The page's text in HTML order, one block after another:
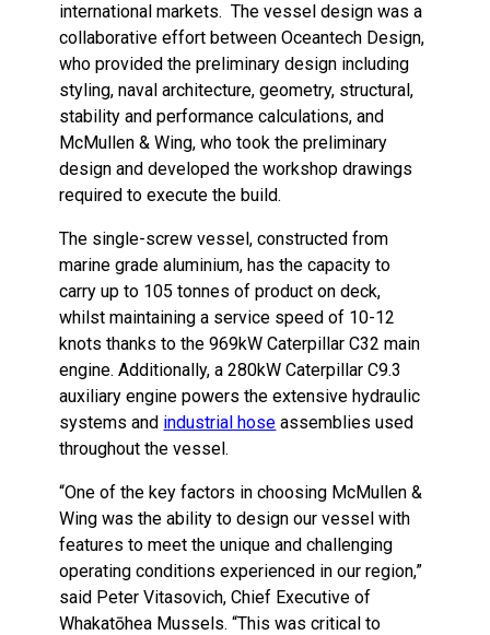
international markets. The vessel design was a
collaborative effort between Oceantech Design,
who provided the preliminary design including
styling, naval architecture, geometry, structural,
stability and performance calculations, and
McMullen & Wing, who took the preliminary
design and developed the workshop drawings
required to execute the build.
The single-screw vessel, constructed from
marine grade aluminium, has the capacity to
carry up to 105 tonnes of product on deck,
whilst maintaining a service speed of 10-12
knots thanks to the 969kW Caterpillar C32 main
engine. Additionally, a 280kW Caterpillar C9.3
auxiliary engine powers the extensive hydraulic
systems and industrial hose assemblies used
throughout the vessel.
“One of the key factors in choosing McMullen &
Wing was the ability to design our vessel with
features to meet the unique and challenging
operating conditions experienced in our region,”
said Peter Vitasovich, Chief Executive of
Whakatōhea Mussels. “This was critical to